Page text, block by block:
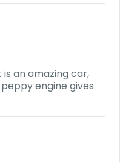
an amazing car,
engine gives